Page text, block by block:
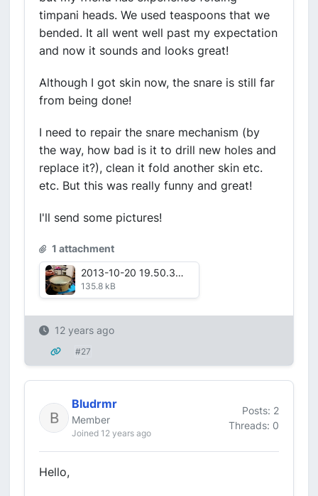
timpani heads. We used teaspoons that we
bended. It all went well past my expectation
and now it sounds and looks great!
Although I got skin now, the snare is still far
from being done!
I need to repair the snare mechanism (by
the way, how bad is it to drill new holes and
replace it?), clean it fold another skin etc.
etc. But this was really funny and great!
I'll send some pictures!
1 attachment
2013-10-20 19.50.39.jpg
135.8 kB
12 years ago
#27
Bludrmr
Member
Joined 12 years ago
Posts: 2
Threads: 0
Hello,